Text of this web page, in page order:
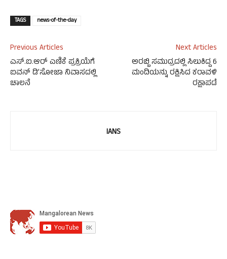
TAGS news-of-the-day
Previous Articles
ಎಸ್‌.ಐ.ಆರ್ ಎಣಿಕೆ ಪ್ರಕ್ರಿಯೆಗೆ
ಐವನ್ ಡಿ’ಸೋಜಾ ನಿವಾಸದಲ್ಲಿ
ಚಾಲನೆ
Next Articles
ಅರಬ್ಬಿ ಸಮುದ್ರದಲ್ಲಿ ಸಿಲುಕಿದ್ದ 6
ಮಂದಿಯನ್ನು ರಕ್ಷಿಸಿದ ಕರಾವಳಿ
ರಕ್ಷಾಪಡೆ
IANS